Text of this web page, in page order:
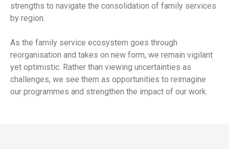
strengths to navigate the consolidation of family services
by region.
As the family service ecosystem goes through
reorganisation and takes on new form, we remain vigilant
yet optimistic. Rather than viewing uncertainties as
challenges, we see them as opportunities to reimagine
our programmes and strengthen the impact of our work.